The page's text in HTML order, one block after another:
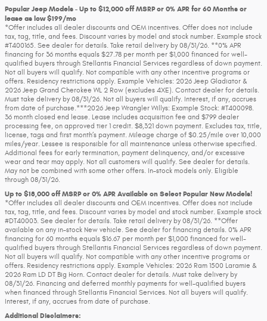
Popular Jeep Models - Up to $12,000 off MSRP or 0% APR for 60 Months or
lease as low $199/mo
*Offer includes all dealer discounts and OEM incentives. Offer does not include
tax, tag, title, and fees. Discount varies by model and stock number. Example stock
#T400165. See dealer for details. Take retail delivery by 08/31/26. **0% APR
financing for 36 months equals $27.78 per month per $1,000 financed for well-
qualified buyers through Stellantis Financial Services regardless of down payment.
Not all buyers will qualify. Not compatible with any other incentive programs or
offers. Residency restrictions apply. Example Vehicles: 2026 Jeep Gladiator &
2026 Jeep Grand Cherokee WL 2 Row (excludes 4XE). Contact dealer for details.
Must take delivery by 08/31/26. Not all buyers will qualify. Interest, if any, accrues
from date of purchase.***2026 Jeep Wrangler Willys: Example Stock: #T400098.
36 month closed end lease. Lease includes acquisition fee and $799 dealer
processing fee, on approved tier 1 credit. $8,321 down payment. Excludes tax, title,
license, tags and first month’s payment. Mileage charge of $0.25/mile over 10,000
miles/year. Lessee is responsible for all maintenance unless otherwise specified.
Additional fees for early termination, payment delinquency, and/or excessive
wear and tear may apply. Not all customers will qualify. See dealer for details.
May not be combined with some other offers. In-stock models only. Eligible
through 08/31/26.
Up to $18,000 off MSRP or 0% APR Available on Select Popular New Models!
*Offer includes all dealer discounts and OEM incentives. Offer does not include
tax, tag, title, and fees. Discount varies by model and stock number. Example stock
#DT40003. See dealer for details. Take retail delivery by 08/31/26. **Offer
available on any in-stock New vehicle. See dealer for financing details. 0% APR
financing for 60 months equals $16.67 per month per $1,000 financed for well-
qualified buyers through Stellantis Financial Services regardless of down payment.
Not all buyers will qualify. Not compatible with any other incentive programs or
offers. Residency restrictions apply. Example Vehicles: 2026 Ram 1500 Laramie &
2026 Ram LD DT Big Horn. Contact dealer for details. Must take delivery by
08/31/26. Financing and deferred monthly payments for well-qualified buyers
when financed through Stellantis Financial Services. Not all buyers will qualify.
Interest, if any, accrues from date of purchase.
Additional Disclaimers: